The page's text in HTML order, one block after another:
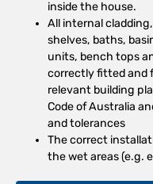
inside the house.
All internal
shelves, baths,
units, bench tops
correctly fitted and
relevant building
Code of Australia
and tolerances
The correct
the wet areas (e.g.